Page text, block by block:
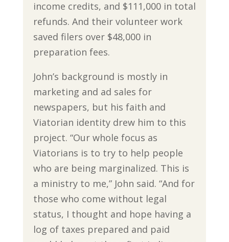
income credits, and $111,000 in total
refunds. And their volunteer work
saved filers over $48,000 in
preparation fees.
John’s background is mostly in
marketing and ad sales for
newspapers, but his faith and
Viatorian identity drew him to this
project. “Our whole focus as
Viatorians is to try to help people
who are being marginalized. This is
a ministry to me,” John said. “And for
those who come without legal
status, I thought and hope having a
log of taxes prepared and paid